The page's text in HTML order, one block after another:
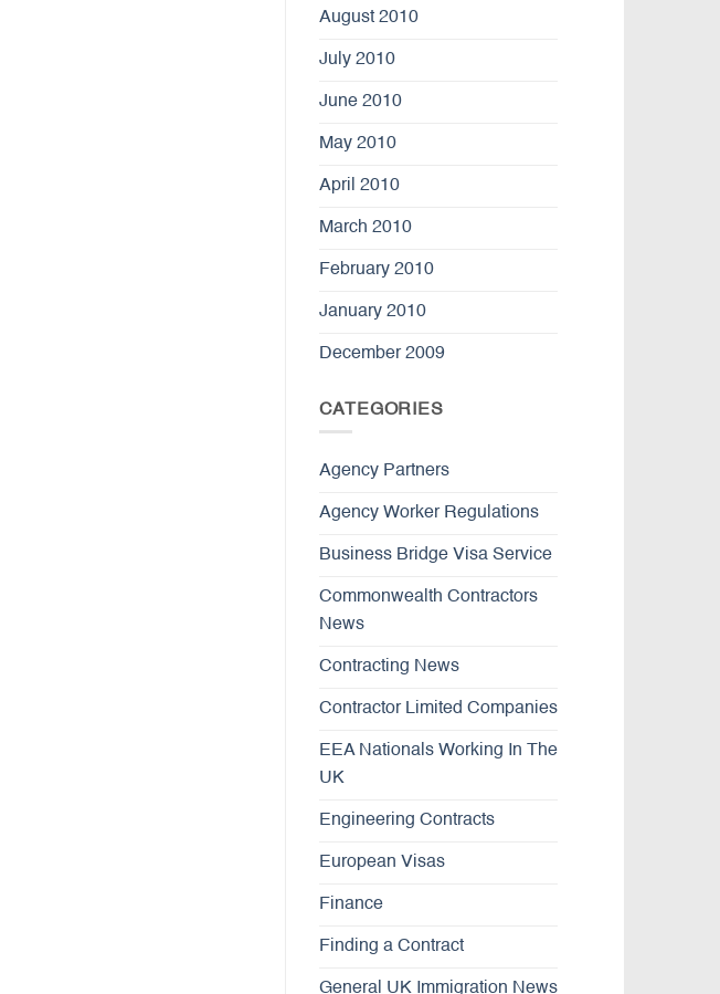
August 2010
July 2010
June 2010
May 2010
April 2010
March 2010
February 2010
January 2010
December 2009
CATEGORIES
Agency Partners
Agency Worker Regulations
Business Bridge Visa Service
Commonwealth Contractors
News
Contracting News
Contractor Limited Companies
EEA Nationals Working In The
UK
Engineering Contracts
European Visas
Finance
Finding a Contract
General UK Immigration News